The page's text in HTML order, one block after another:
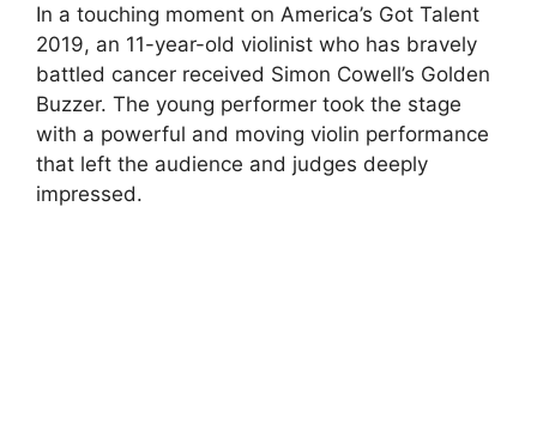
In a touching moment on America’s Got Talent
2019, an 11-year-old violinist who has bravely
battled cancer received Simon Cowell’s Golden
Buzzer. The young performer took the stage
with a powerful and moving violin performance
that left the audience and judges deeply
impressed.